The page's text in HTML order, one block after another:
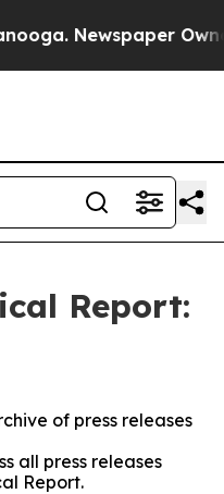
Newspaper
Report:
of press releases
all press releases
Report.